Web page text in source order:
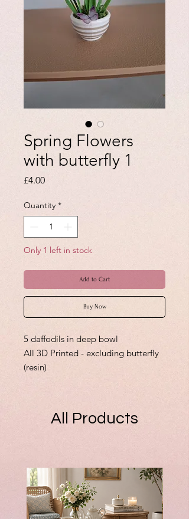
Spring Flowers
with butterfly 1
£4.00Price
Quantity *
Only 1 left in stock
Add to Cart
Buy Now
5 daffodils in deep bowl
All 3D Printed - excluding butterfly
(resin)
All Products